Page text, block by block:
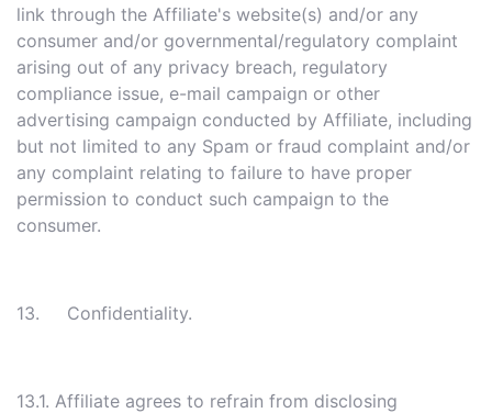
link through the Affiliate's website(s) and/or any
consumer and/or governmental/regulatory complaint
arising out of any privacy breach, regulatory
compliance issue, e-mail campaign or other
advertising campaign conducted by Affiliate, including
but not limited to any Spam or fraud complaint and/or
any complaint relating to failure to have proper
permission to conduct such campaign to the
consumer.
13. Confidentiality.
13.1. Affiliate agrees to refrain from disclosing